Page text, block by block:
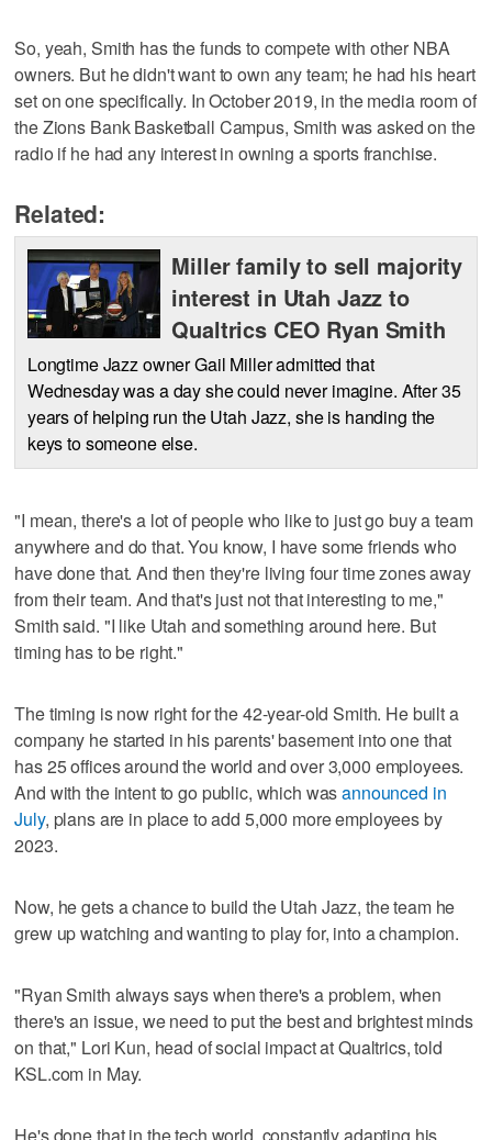
So, yeah, Smith has the funds to compete with other NBA
owners. But he didn't want to own any team; he had his heart
set on one specifically. In October 2019, in the media room of
the Zions Bank Basketball Campus, Smith was asked on the
radio if he had any interest in owning a sports franchise.
Related:
Miller family to sell majority
interest in Utah Jazz to
Qualtrics CEO Ryan Smith
Longtime Jazz owner Gail Miller admitted that
Wednesday was a day she could never imagine. After 35
years of helping run the Utah Jazz, she is handing the
keys to someone else.
"I mean, there's a lot of people who like to just go buy a team
anywhere and do that. You know, I have some friends who
have done that. And then they're living four time zones away
from their team. And that's just not that interesting to me,"
Smith said. "I like Utah and something around here. But
timing has to be right."
The timing is now right for the 42-year-old Smith. He built a
company he started in his parents' basement into one that
has 25 offices around the world and over 3,000 employees.
And with the intent to go public, which wasannounced in
July, plans are in place to add 5,000 more employees by
2023.
Now, he gets a chance to build the Utah Jazz, the team he
grew up watching and wanting to play for, into a champion.
"Ryan Smith always says when there's a problem, when
there's an issue, we need to put the best and brightest minds
on that," Lori Kun, head of social impact at Qualtrics, told
KSL.com in May.